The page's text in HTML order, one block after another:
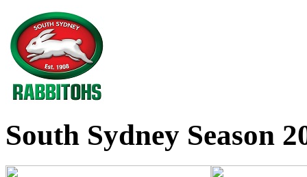
South Sydney Season